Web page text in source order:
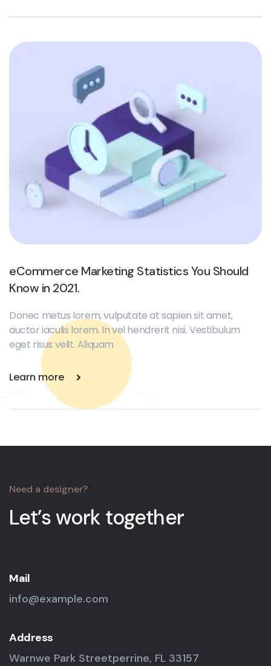
eCommerce Marketing Statistics You Should
Know in 2021.
Donec metus lorem, vulputate at sapien sit amet,
auctor iaculis lorem. In vel hendrerit nisi. Vestibulum
eget risus velit. Aliquam
Learn more
Need a designer?
Let’s work together
Mail
info@example.com
Address
Warnwe Park Streetperrine, FL 33157